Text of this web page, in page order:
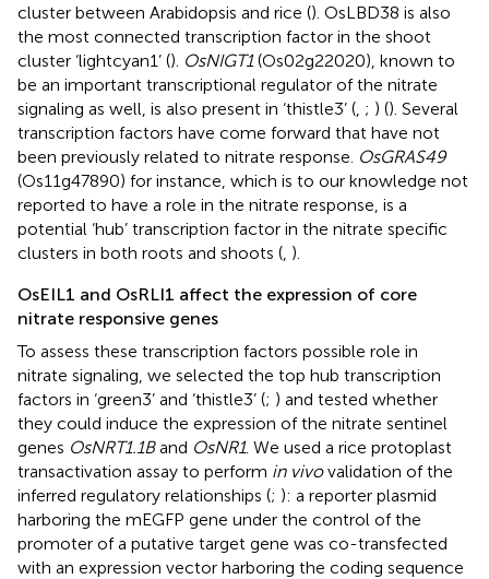
cluster between Arabidopsis and rice (). OsLBD38 is also
the most connected transcription factor in the shoot
cluster ‘lightcyan1’ (). OsNIGT1(Os02g22020), known to
be an important transcriptional regulator of the nitrate
signaling as well, is also present in ‘thistle3’ (, ; ) (). Several
transcription factors have come forward that have not
been previously related to nitrate response. OsGRAS49
(Os11g47890) for instance, which is to our knowledge not
reported to have a role in the nitrate response, is a
potential ‘hub’ transcription factor in the nitrate specific
clusters in both roots and shoots (, ).
OsEIL1 and OsRLI1 affect the expression of core
nitrate responsive genes
To assess these transcription factors possible role in
nitrate signaling, we selected the top hub transcription
factors in ‘green3’ and ‘thistle3’ (; ) and tested whether
they could induce the expression of the nitrate sentinel
genes OsNRT1.1Band OsNR1. We used a rice protoplast
transactivation assay to perform in vivovalidation of the
inferred regulatory relationships (; ): a reporter plasmid
harboring the mEGFP gene under the control of the
promoter of a putative target gene was co-transfected
with an expression vector harboring the coding sequence